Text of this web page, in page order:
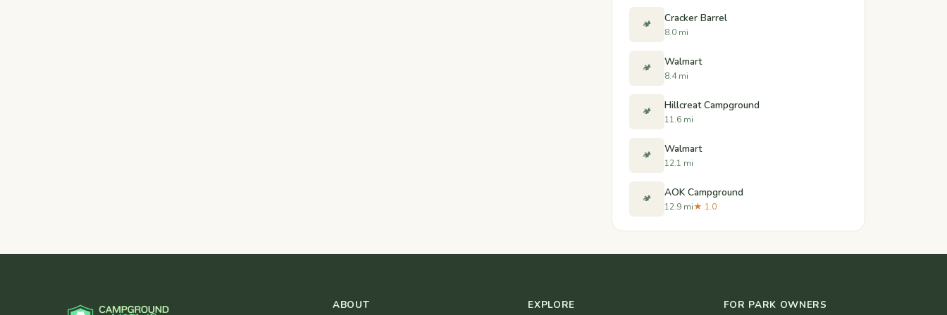
🏕️ Cracker Barrel
8.0 mi
🏕️ Walmart
8.4 mi
🏕️ Hillcreat Campground
11.6 mi
🏕️ Walmart
12.1 mi
🏕️ AOK Campground
12.9 mi★ 1.0
ABOUT EXPLORE FOR PARK OWNERS